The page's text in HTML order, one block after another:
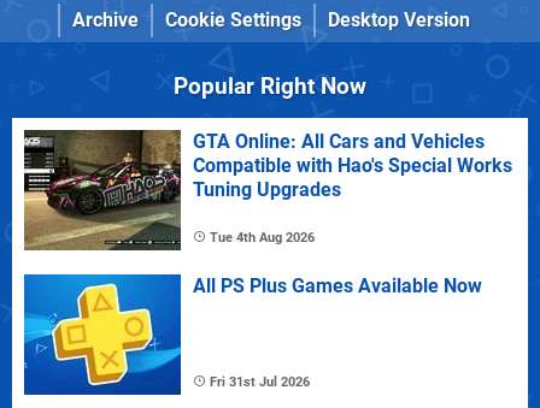
Archive
Cookie Settings Desktop Version
Popular Right Now
GTA Online: All Cars and Vehicles
Compatible with Hao's Special Works
Tuning Upgrades
Tue 4th Aug 2026
All PS Plus Games Available Now
Fri 31st Jul 2026